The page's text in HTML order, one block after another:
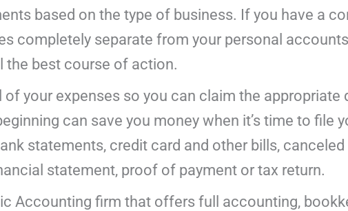
based on the type of business. If you have a
completely separate from your personal
the best course of action.
of your expenses so you can claim the appropriate
can save you money when it’s time to file
statements, credit card and other bills,
statement, proof of payment or tax return.
Accounting firm that offers full accounting,